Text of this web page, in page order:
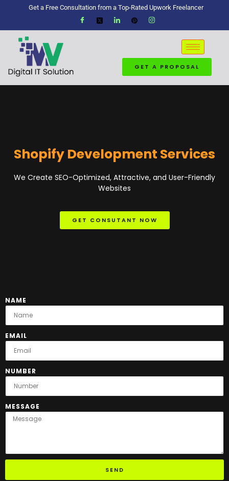
Get a Free Consultation from a Top-Rated Upwork Freelancer
GET A PROPOSAL
Shopify Development Services
We Create SEO-Optimized, Attractive, and User-Friendly
Websites
GET CONSUTANT NOW
NAME
EMAIL
NUMBER
MESSAGE
SEND